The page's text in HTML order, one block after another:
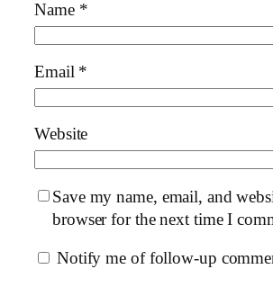
Name *
Email *
Website
Save my name, email, and
browser for the next time I
Notify me of follow-up